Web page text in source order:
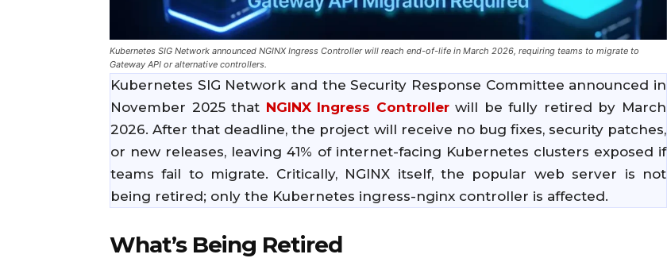
Kubernetes SIG Network announced NGINX Ingress Controller will reach end-of-life in March 2026, requiring teams to migrate to
Gateway API or alternative controllers.
Kubernetes SIG Network and the Security Response Committee announced in
November 2025 that NGINX Ingress Controllerwill be fully retired by March
2026. After that deadline, the project will receive no bug fixes, security patches,
or new releases, leaving 41% of internet-facing Kubernetes clusters exposed if
teams fail to migrate. Critically, NGINX itself, the popular web server is not
being retired; only the Kubernetes ingress-nginx controller is affected.
What’s Being Retired